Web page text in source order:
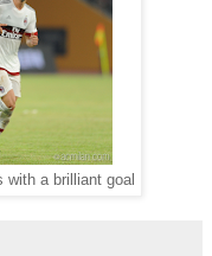
a brilliant goal